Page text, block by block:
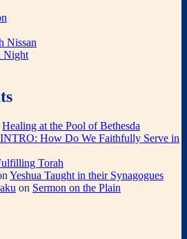
Nissan
Night
Healing at the Pool of Bethesda
INTRO: How Do We Faithfully Serve in
Torah
Yeshua Taught in their Synagogues
on Sermon on the Plain